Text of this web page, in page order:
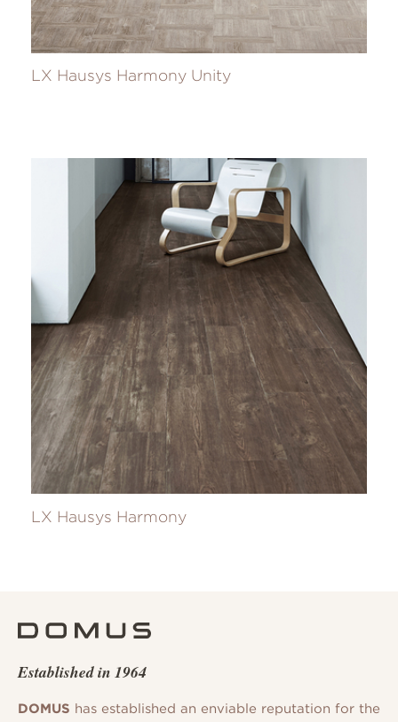
LX Hausys Harmony Unity
LX Hausys Harmony
Established in 1964
DOMUS has established an enviable reputation for the